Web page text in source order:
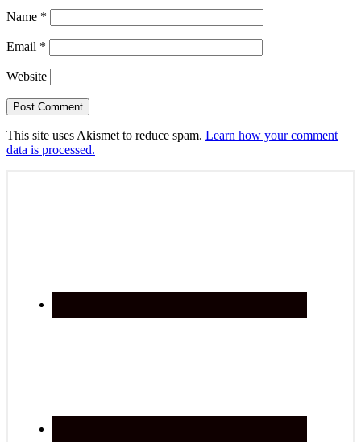
Name *
Email *
Website
This site uses Akismet to reduce spam. Learn how your comment
data is processed.